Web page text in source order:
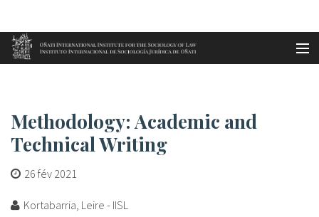
Aller au contenu principal
Accueil Methodology: Academic and Tech...
Methodology: Academic and
Technical Writing
26 fév 2021
Kortabarria, Leire - IISL